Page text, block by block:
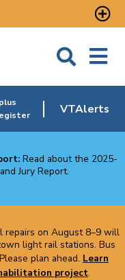
VTAlerts
Read about the 2025-
Jury Report.
repairs on August 8–9 will
light rail stations. Bus
plan ahead. Learn
project.